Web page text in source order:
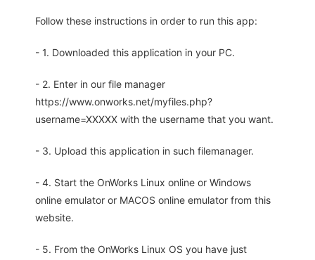
Follow these instructions in order to run this app:
- 1. Downloaded this application in your PC.
- 2. Enter in our file manager
https://www.onworks.net/myfiles.php?
username=XXXXX with the username that you want.
- 3. Upload this application in such filemanager.
- 4. Start the OnWorks Linux online or Windows
online emulator or MACOS online emulator from this
website.
- 5. From the OnWorks Linux OS you have just